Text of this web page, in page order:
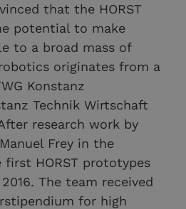
that the HORST
potential to make
to a broad mass of
originates from a
Konstanz
Technik Wirtschaft
research work by
Frey in the
HORST prototypes
The team received
for high